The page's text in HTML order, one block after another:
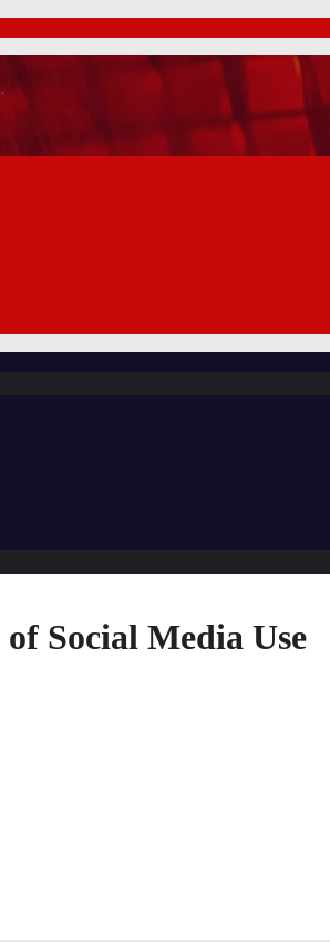
Social Media Use